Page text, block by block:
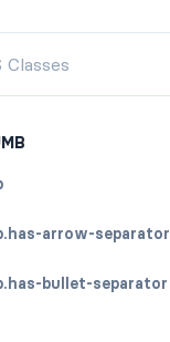
arrow-separator
bullet-separator